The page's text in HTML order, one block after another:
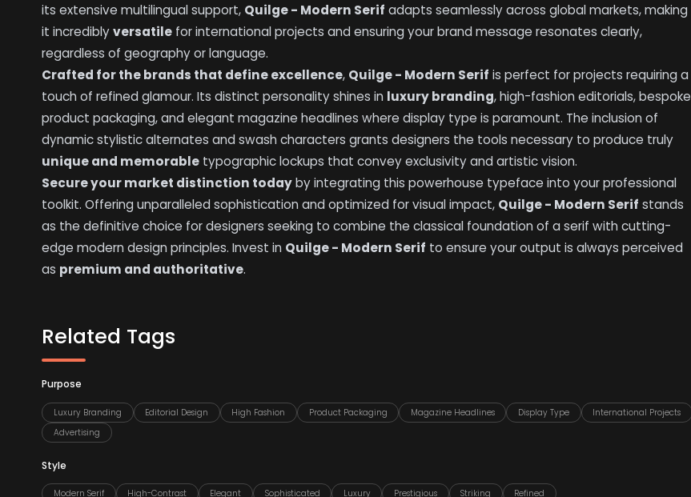
its extensive multilingual support, Quilge - Modern Serif adapts seamlessly across global markets, making
it incrediblyversatile for international projects and ensuring your brand message resonates clearly,
regardless of geography or language.
Crafted for the brands that define excellence, Quilge - Modern Serif is perfect for projects requiring a
touch of refined glamour. Its distinct personality shines in luxury branding, high-fashion editorials, bespoke
product packaging, and elegant magazine headlines where display type is paramount. The inclusion of
dynamic stylistic alternates and swash characters grants designers the tools necessary to produce truly
unique and memorable typographic lockups that convey exclusivity and artistic vision.
Secure your market distinction todayby integrating this powerhouse typeface into your professional
toolkit. Offering unparalleled sophistication and optimized for visual impact, Quilge - Modern Serif stands
as the definitive choice for designers seeking to combine the classical foundation of a serif with cutting-
edge modern design principles. Invest in Quilge - Modern Serif to ensure your output is always perceived
as premium and authoritative.
Related Tags
Purpose
Luxury Branding Editorial Design High Fashion Product Packaging Magazine Headlines Display Type
International Projects
Advertising
Style
Modern Serif High-Contrast Elegant Sophisticated Luxury Prestigious Striking Refined